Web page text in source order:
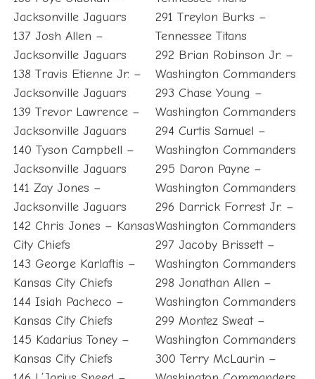
Jacksonville Jaguars
137 Josh Allen –
Jacksonville Jaguars
138 Travis Etienne Jr. –
Jacksonville Jaguars
139 Trevor Lawrence –
Jacksonville Jaguars
140 Tyson Campbell –
Jacksonville Jaguars
141 Zay Jones –
Jacksonville Jaguars
142 Chris Jones – Kansas
City Chiefs
143 George Karlaftis –
Kansas City Chiefs
144 Isiah Pacheco –
Kansas City Chiefs
145 Kadarius Toney –
Kansas City Chiefs
291 Treylon Burks –
Tennessee Titans
292 Brian Robinson Jr. –
Washington Commanders
293 Chase Young –
Washington Commanders
294 Curtis Samuel –
Washington Commanders
295 Daron Payne –
Washington Commanders
296 Darrick Forrest Jr. –
Washington Commanders
297 Jacoby Brissett –
Washington Commanders
298 Jonathan Allen –
Washington Commanders
299 Montez Sweat –
Washington Commanders
300 Terry McLaurin –